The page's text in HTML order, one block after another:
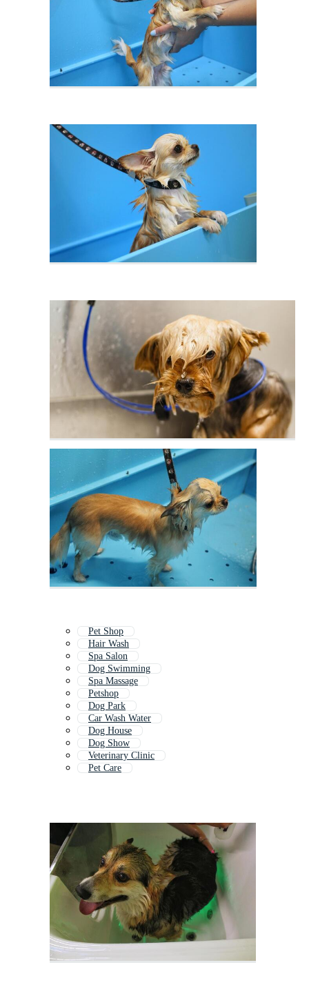
Pet Shop
Hair Wash
Spa Salon
Dog Swimming
Spa Massage
Petshop
Dog Park
Car Wash Water
Dog House
Dog Show
Veterinary Clinic
Pet Care